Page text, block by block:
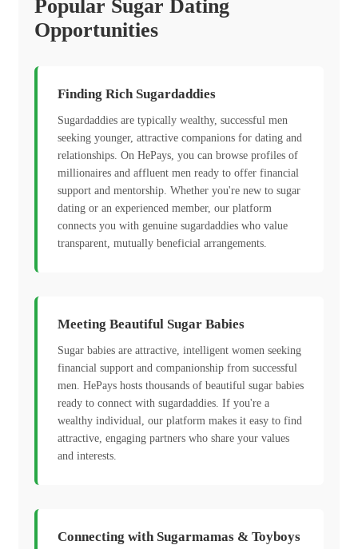
Popular Sugar Dating
Opportunities
Finding Rich Sugardaddies
Sugardaddies are typically wealthy, successful men
seeking younger, attractive companions for dating and
relationships. On HePays, you can browse profiles of
millionaires and affluent men ready to offer financial
support and mentorship. Whether you're new to sugar
dating or an experienced member, our platform
connects you with genuine sugardaddies who value
transparent, mutually beneficial arrangements.
Meeting Beautiful Sugar Babies
Sugar babies are attractive, intelligent women seeking
financial support and companionship from successful
men. HePays hosts thousands of beautiful sugar babies
ready to connect with sugardaddies. If you're a
wealthy individual, our platform makes it easy to find
attractive, engaging partners who share your values
and interests.
Connecting with Sugarmamas & Toyboys